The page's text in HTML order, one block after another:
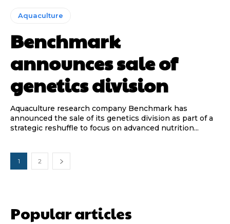
Aquaculture
Benchmark
announces sale of
genetics division
Aquaculture research company Benchmark has
announced the sale of its genetics division as part of a
strategic reshuffle to focus on advanced nutrition...
1 2
Popular articles